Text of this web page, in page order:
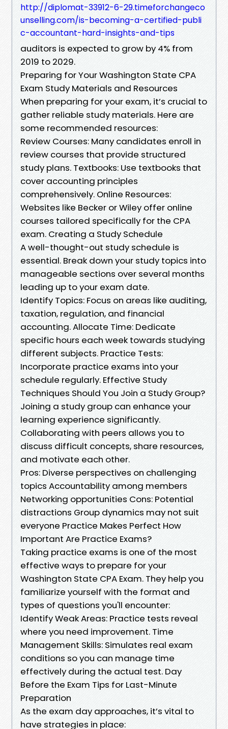
http://diplomat-33912-6-29.timeforchangeco
unselling.com/is-becoming-a-certified-publi
c-accountant-hard-insights-and-tips
auditors is expected to grow by 4% from
2019 to 2029.
Preparing for Your Washington State CPA
Exam Study Materials and Resources
When preparing for your exam, it’s crucial to
gather reliable study materials. Here are
some recommended resources:
Review Courses: Many candidates enroll in
review courses that provide structured
study plans. Textbooks: Use textbooks that
cover accounting principles
comprehensively. Online Resources:
Websites like Becker or Wiley offer online
courses tailored specifically for the CPA
exam. Creating a Study Schedule
A well-thought-out study schedule is
essential. Break down your study topics into
manageable sections over several months
leading up to your exam date.
Identify Topics: Focus on areas like auditing,
taxation, regulation, and financial
accounting. Allocate Time: Dedicate
specific hours each week towards studying
different subjects. Practice Tests:
Incorporate practice exams into your
schedule regularly. Effective Study
Techniques Should You Join a Study Group?
Joining a study group can enhance your
learning experience significantly.
Collaborating with peers allows you to
discuss difficult concepts, share resources,
and motivate each other.
Pros: Diverse perspectives on challenging
topics Accountability among members
Networking opportunities Cons: Potential
distractions Group dynamics may not suit
everyone Practice Makes Perfect How
Important Are Practice Exams?
Taking practice exams is one of the most
effective ways to prepare for your
Washington State CPA Exam. They help you
familiarize yourself with the format and
types of questions you'll encounter:
Identify Weak Areas: Practice tests reveal
where you need improvement. Time
Management Skills: Simulates real exam
conditions so you can manage time
effectively during the actual test. Day
Before the Exam Tips for Last-Minute
Preparation
As the exam day approaches, it’s vital to
have strategies in place: